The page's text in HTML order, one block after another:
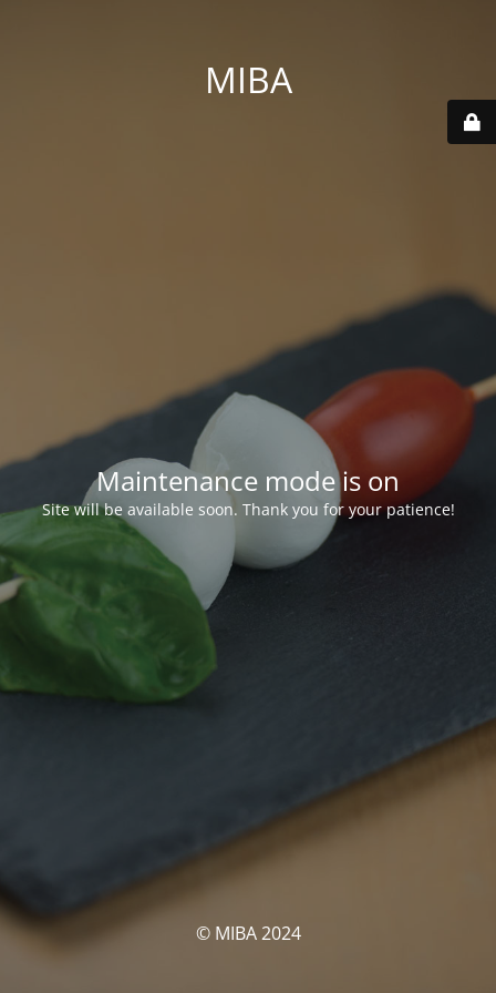
MIBA
Maintenance mode is on
Site will be available soon. Thank you for your patience!
© MIBA 2024